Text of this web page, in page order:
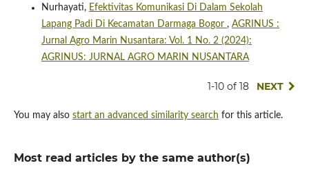
Nurhayati, Efektivitas Komunikasi Di Dalam Sekolah
Lapang Padi Di Kecamatan Darmaga Bogor , AGRINUS :
Jurnal Agro Marin Nusantara: Vol. 1 No. 2 (2024):
AGRINUS: JURNAL AGRO MARIN NUSANTARA
1-10 of 18 NEXT
You may also start an advanced similarity search for this article.
Most read articles by the same author(s)